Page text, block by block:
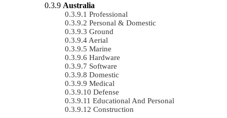
Australia
Professional
Personal & Domestic
Ground
Aerial
Marine
Hardware
Software
Domestic
Medical
Defense
Educational And Personal
Construction